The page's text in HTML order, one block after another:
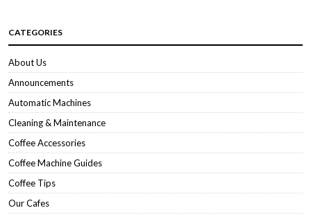
CATEGORIES
About Us
Announcements
Automatic Machines
Cleaning & Maintenance
Coffee Accessories
Coffee Machine Guides
Coffee Tips
Our Cafes